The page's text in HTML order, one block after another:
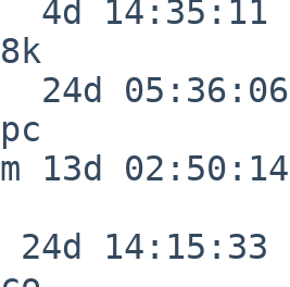
4d 14:35:11
05:36:06
13d 02:50:14
14:15:33